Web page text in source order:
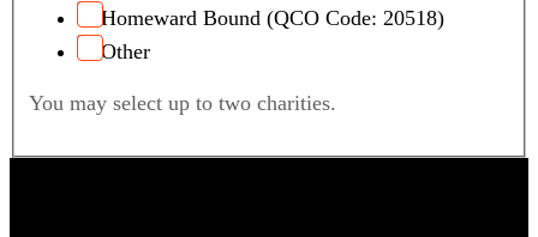
Homeward Bound (QCO Code: 20518)
Other
You may select up to two charities.